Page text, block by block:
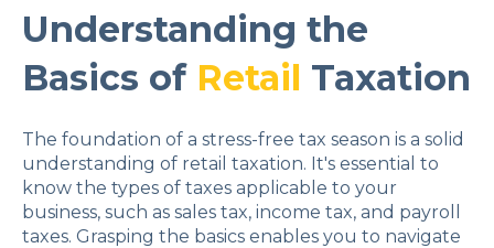
Understanding the
Basics of Retail Taxation
The foundation of a stress-free tax season is a solid
understanding of retail taxation. It's essential to
know the types of taxes applicable to your
business, such as sales tax, income tax, and payroll
taxes. Grasping the basics enables you to navigate